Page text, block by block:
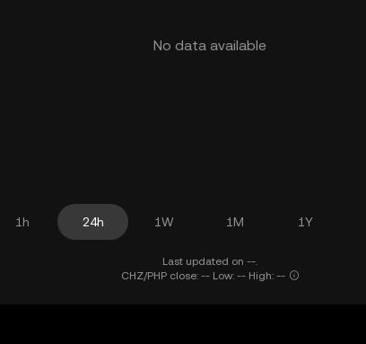
No data available
1h 24h 1W 1M 1Y
Last updated on --.
CHZ/PHP close: -- Low: -- High: --